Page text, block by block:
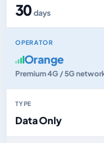
30days
OPERATOR
Orange
Premium 4G / 5G
TYPE
Data Only